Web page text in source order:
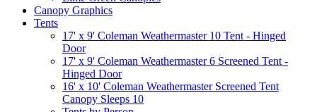
Canopy Graphics
Tents
17' x 9' Coleman Weathermaster 10 Tent - Hinged
Door
17' x 9' Coleman Weathermaster 6 Screened Tent -
Hinged Door
16' x 10' Coleman Weathermaster Screened Tent
Canopy Sleeps 10